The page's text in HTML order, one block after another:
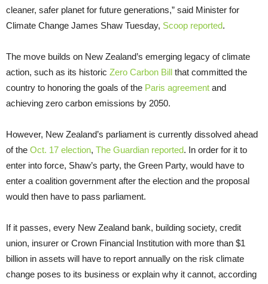
cleaner, safer planet for future generations,” said Minister for
Climate Change James Shaw Tuesday, Scoop reported.
The move builds on New Zealand’s emerging legacy of climate
action, such as its historic Zero Carbon Bill that committed the
country to honoring the goals of the Paris agreement and
achieving zero carbon emissions by 2050.
However, New Zealand’s parliament is currently dissolved ahead
of the Oct. 17 election, The Guardian reported. In order for it to
enter into force, Shaw’s party, the Green Party, would have to
enter a coalition government after the election and the proposal
would then have to pass parliament.
If it passes, every New Zealand bank, building society, credit
union, insurer or Crown Financial Institution with more than $1
billion in assets will have to report annually on the risk climate
change poses to its business or explain why it cannot, according